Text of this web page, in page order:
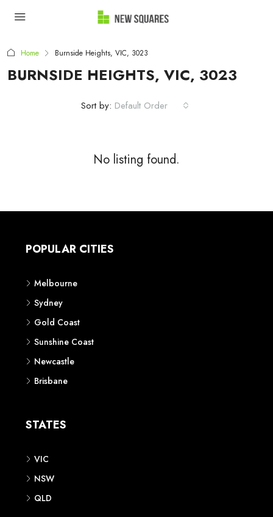
Home Burnside Heights, VIC, 3023
BURNSIDE HEIGHTS, VIC, 3023
Sort by: Default Order
No listing found.
POPULAR CITIES
Melbourne
Sydney
Gold Coast
Sunshine Coast
Newcastle
Brisbane
STATES
VIC
NSW
QLD